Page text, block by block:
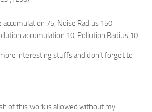
accumulation 75, Noise Radius 150
accumulation 10, Pollution Radius 10
interesting stuffs and don’t forget to
of this work is allowed without my